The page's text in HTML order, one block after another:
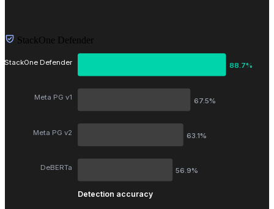
StackOne Defender
StackOne Defender
Meta PG v1
Meta PG v2
DeBERTa
88.7%
67.5%
63.1%
56.9%
Detection accuracy